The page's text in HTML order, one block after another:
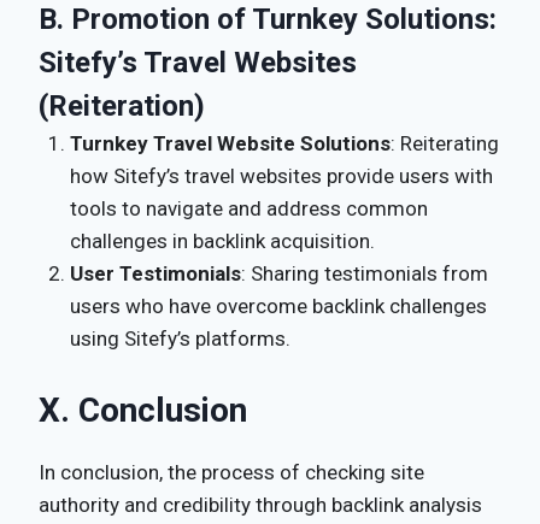
B. Promotion of Turnkey Solutions:
Sitefy’s Travel Websites
(Reiteration)
Turnkey Travel Website Solutions: Reiterating
how Sitefy’s travel websites provide users with
tools to navigate and address common
challenges in backlink acquisition.
User Testimonials: Sharing testimonials from
users who have overcome backlink challenges
using Sitefy’s platforms.
X. Conclusion
In conclusion, the process of checking site
authority and credibility through backlink analysis